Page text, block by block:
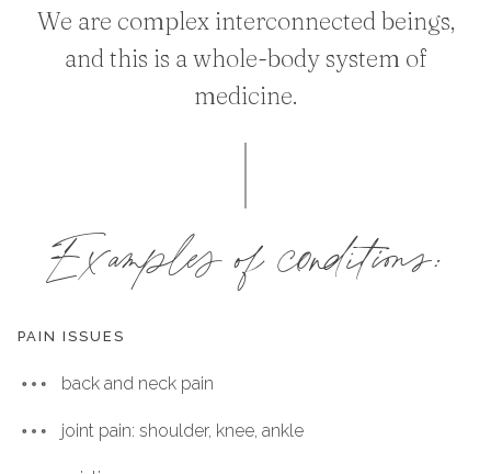
We are complex interconnected beings,
and this is a whole-body system of
medicine.
Examples of conditions:
PAIN ISSUES
back and neck pain
joint pain: shoulder, knee, ankle